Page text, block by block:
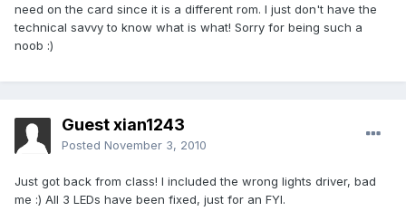
need on the card since it is a different rom. I just don't have the
technical savvy to know what is what! Sorry for being such a
noob :)
Guest xian1243
Posted November 3, 2010
Just got back from class! I included the wrong lights driver, bad
me :) All 3 LEDs have been fixed, just for an FYI.